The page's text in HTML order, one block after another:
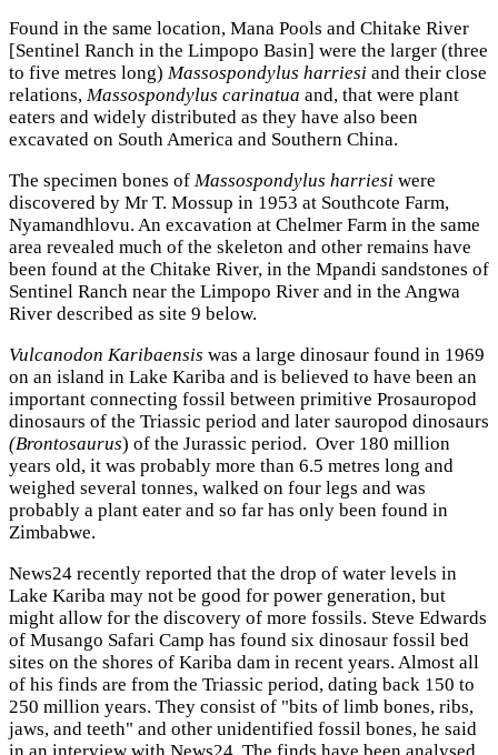
Found in the same location, Mana Pools and Chitake River
[Sentinel Ranch in the Limpopo Basin] were the larger (three
to five metres long) Massospondylus harriesi and their close
relations, Massospondylus carinatua and, that were plant
eaters and widely distributed as they have also been
excavated on South America and Southern China.
The specimen bones of Massospondylus harriesi were
discovered by Mr T. Mossup in 1953 at Southcote Farm,
Nyamandhlovu. An excavation at Chelmer Farm in the same
area revealed much of the skeleton and other remains have
been found at the Chitake River, in the Mpandi sandstones of
Sentinel Ranch near the Limpopo River and in the Angwa
River described as site 9 below.
Vulcanodon Karibaensis was a large dinosaur found in 1969
on an island in Lake Kariba and is believed to have been an
important connecting fossil between primitive Prosauropod
dinosaurs of the Triassic period and later sauropod dinosaurs
(Brontosaurus) of the Jurassic period. Over 180 million
years old, it was probably more than 6.5 metres long and
weighed several tonnes, walked on four legs and was
probably a plant eater and so far has only been found in
Zimbabwe.
News24 recently reported that the drop of water levels in
Lake Kariba may not be good for power generation, but
might allow for the discovery of more fossils. Steve Edwards
of Musango Safari Camp has found six dinosaur fossil bed
sites on the shores of Kariba dam in recent years. Almost all
of his finds are from the Triassic period, dating back 150 to
250 million years. They consist of "bits of limb bones, ribs,
jaws, and teeth" and other unidentified fossil bones, he said